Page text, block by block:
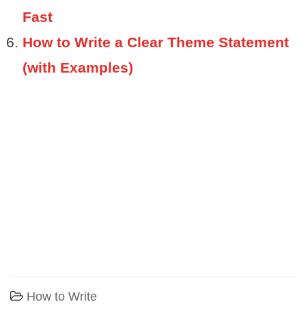
Fast
How to Write a Clear Theme Statement
(with Examples)
How to Write